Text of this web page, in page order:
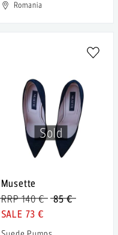
Romania
Sold
Musette
85 €
RRP 140 €
73 €